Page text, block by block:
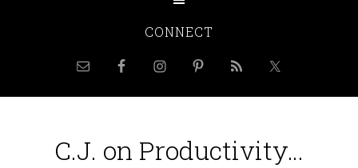
CONNECT
C.J. on Productivity…